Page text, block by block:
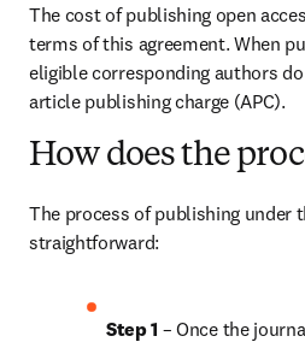
The cost of publishing open
terms of this agreement. When
eligible corresponding authors
article publishing charge (APC).
How does the
The process of publishing under
straightforward:
Step 1 – Once the